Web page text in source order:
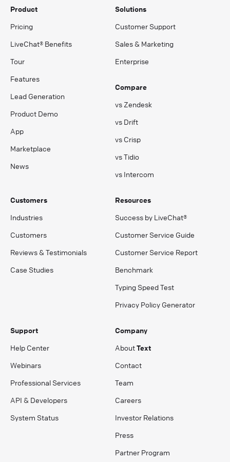
Product
Pricing
LiveChat® Benefits
Tour
Features
Lead Generation
Product Demo
App
Marketplace
News
Solutions
Customer Support
Sales & Marketing
Enterprise
Compare
vs Zendesk
vs Drift
vs Crisp
vs Tidio
vs Intercom
Customers
Industries
Customers
Reviews & Testimonials
Case Studies
Resources
Success by LiveChat®
Customer Service Guide
Customer Service Report
Benchmark
Typing Speed Test
Privacy Policy Generator
Support
Help Center
Webinars
Professional Services
API & Developers
System Status
Company
AboutText
Contact
Team
Careers
Investor Relations
Press
Partner Program